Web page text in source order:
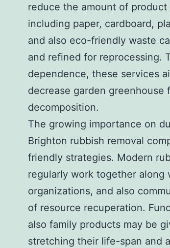
reduce the amount of
including paper, cardboard,
and also eco-friendly waste
and refined for reprocessing.
dependence, these services
decrease garden
decomposition.
The growing importance on
Brighton rubbish removal
friendly strategies. Modern
regularly work together along
organizations, and also
of resource recuperation.
also family products may be
stretching their life-span and